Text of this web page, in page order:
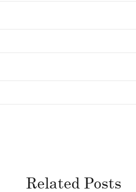
Related Posts